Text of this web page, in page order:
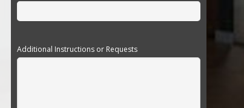
Additional Instructions or Requests